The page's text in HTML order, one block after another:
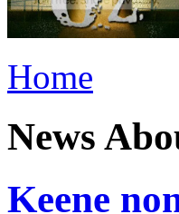
Home
News
Keene